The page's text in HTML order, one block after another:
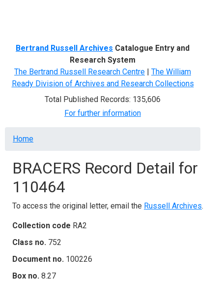
Bertrand Russell Archives Catalogue Entry and
Research System
The Bertrand Russell Research Centre | The William
Ready Division of Archives and Research Collections
Total Published Records: 135,606
For further information
Breadcrumb
Home
BRACERS Record Detail for
110464
To access the original letter, email the Russell Archives.
Collection code RA2
Class no. 752
Document no. 100226
Box no. 8.27